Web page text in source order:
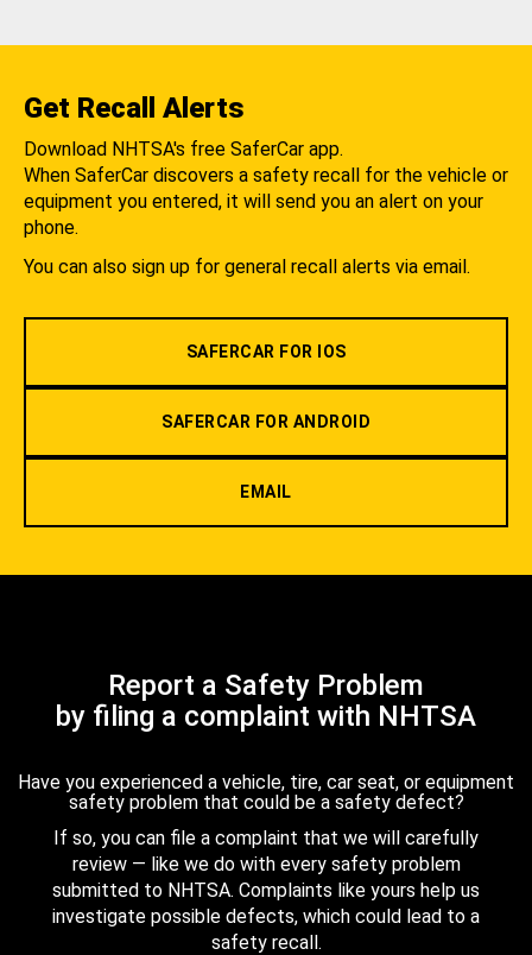
Get Recall Alerts
Download NHTSA's free SaferCar app.
When SaferCar discovers a safety recall for the vehicle or
equipment you entered, it will send you an alert on your
phone.
You can also sign up for general recall alerts via email.
SAFERCAR FOR IOS
SAFERCAR FOR ANDROID
EMAIL
Report a Safety Problem
by filing a complaint with NHTSA
Have you experienced a vehicle, tire, car seat, or equipment
safety problem that could be a safety defect?
If so, you can file a complaint that we will carefully
review — like we do with every safety problem
submitted to NHTSA. Complaints like yours help us
investigate possible defects, which could lead to a
safety recall.